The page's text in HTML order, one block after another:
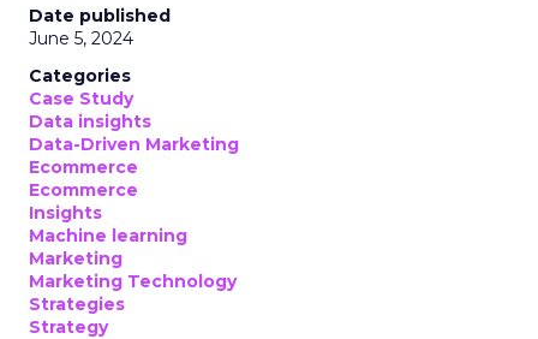
Date published
June 5, 2024
Categories
Case Study
Data insights
Data-Driven Marketing
Ecommerce
Ecommerce
Insights
Machine learning
Marketing
Marketing Technology
Strategies
Strategy